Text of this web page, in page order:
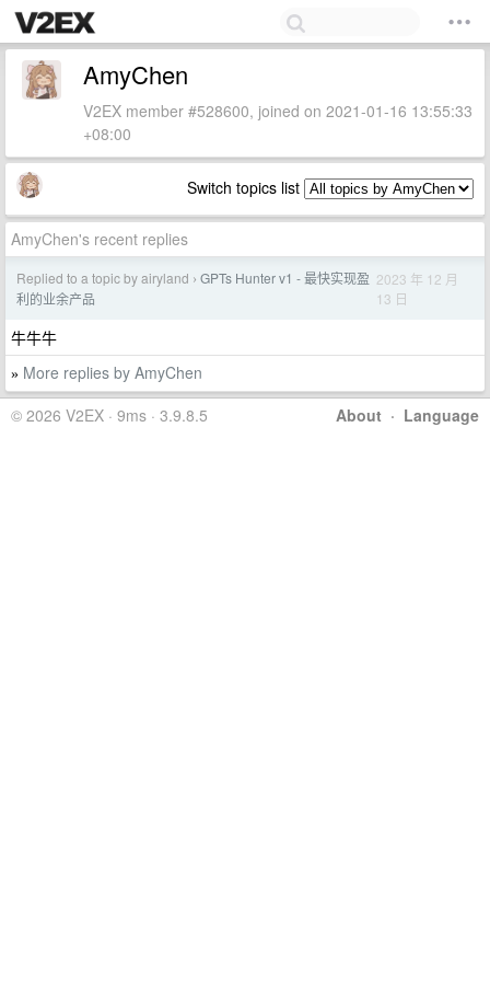
AmyChen
V2EX member #528600, joined on 2021-01-16 13:55:33
+08:00
Switch topics list
AmyChen's recent replies
Replied to a topic by airyland › GPTs Hunter v1 - 最快实现盈
利的业余产品
2023 年 12 月
13 日
牛牛牛
» More replies by AmyChen
About · Language
© 2026 V2EX · 9ms · 3.9.8.5